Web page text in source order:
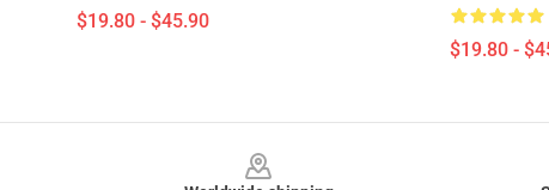
$19.80 - $45.90
$19.80 -